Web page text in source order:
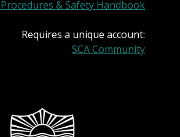
& Safety Handbook
Requires a unique account:
SCA Community